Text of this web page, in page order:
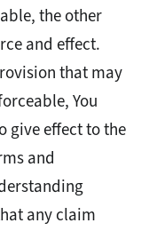
the other
and effect.
that may
You
give effect to the
and
any claim